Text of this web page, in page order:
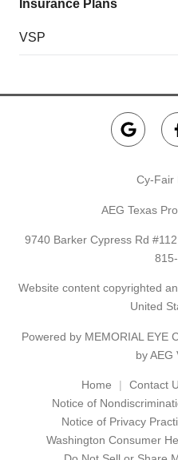
Insurance Plans
VSP
Cy-Fair
AEG Texas
9740 Barker Cypress Rd
Website content copyrighted
United
Powered by MEMORIAL EYE
by AEG
Home Contact
Notice of
Notice of Privacy
Washington Consumer